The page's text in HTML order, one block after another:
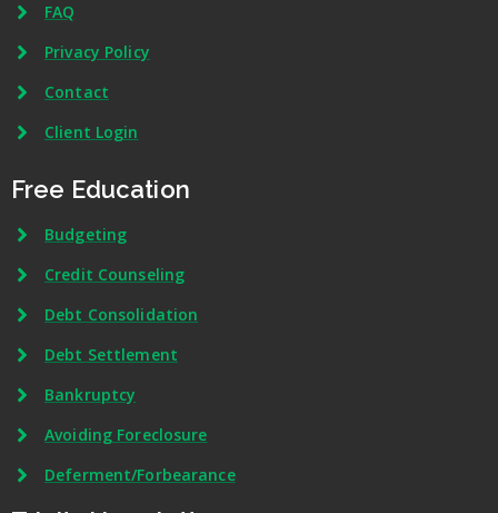
FAQ
Privacy Policy
Contact
Client Login
Free Education
Budgeting
Credit Counseling
Debt Consolidation
Debt Settlement
Bankruptcy
Avoiding Foreclosure
Deferment/Forbearance